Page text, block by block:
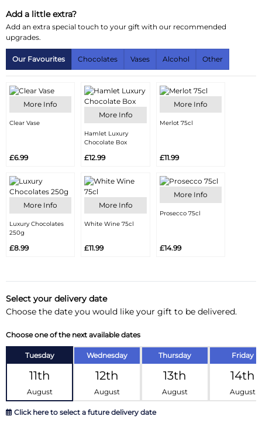
Add a little extra?
Add an extra special touch to your gift with our recommended
upgrades.
Our Favourites Chocolates Vases Alcohol Other
More Info
Clear Vase
£6.99
More Info
Luxury Chocolates
250g
£8.99
More Info
Hamlet Luxury
Chocolate Box
£12.99
More Info
White Wine 75cl
£11.99
More Info
Merlot 75cl
£11.99
More Info
Prosecco 75cl
£14.99
Select your delivery date
Choose the date you would like your gift to be delivered.
Choose one of the next available dates
Tuesday
11th
August
Wednesday
12th
August
Thursday
13th
August
Friday
14th
August
Click here to select a future delivery date